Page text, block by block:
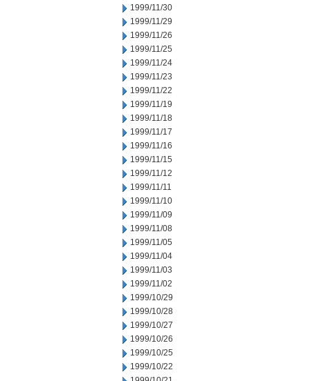
1999/11/30
1999/11/29
1999/11/26
1999/11/25
1999/11/24
1999/11/23
1999/11/22
1999/11/19
1999/11/18
1999/11/17
1999/11/16
1999/11/15
1999/11/12
1999/11/11
1999/11/10
1999/11/09
1999/11/08
1999/11/05
1999/11/04
1999/11/03
1999/11/02
1999/10/29
1999/10/28
1999/10/27
1999/10/26
1999/10/25
1999/10/22